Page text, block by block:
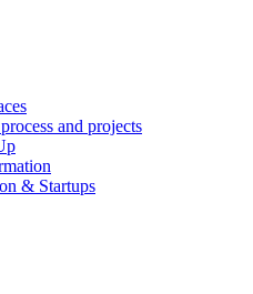
and projects
& Startups